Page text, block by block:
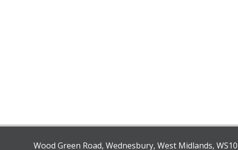
Wood Green Road, Wednesbury, West Midlands, WS10